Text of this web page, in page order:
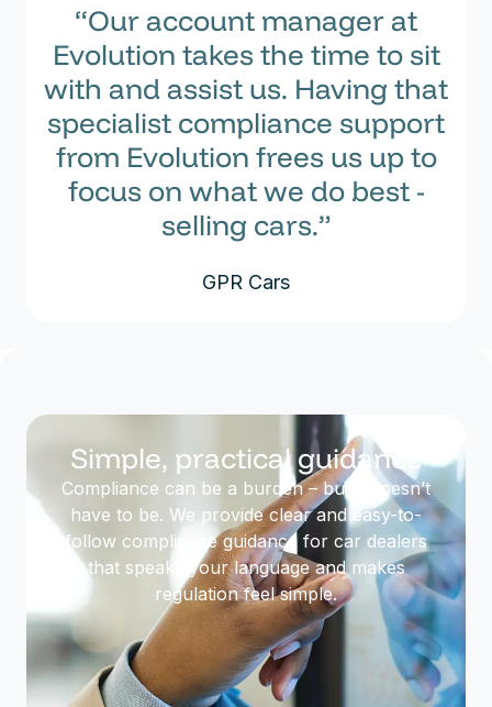
“Our account manager at
Evolution takes the time to sit
with and assist us. Having that
specialist compliance support
from Evolution frees us up to
focus on what we do best -
selling cars.”
GPR Cars
Simple, practical guidance
Compliance can be a burden – but it doesn’t
have to be. We provide clear and easy-to-
follow compliance guidance for car dealers
that speaks your language and makes
regulation feel simple.